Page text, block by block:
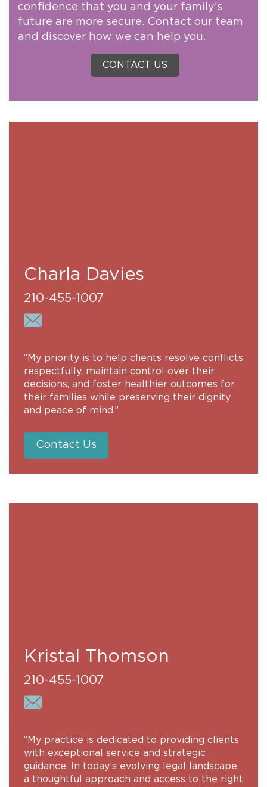
confidence that you and your family’s
future are more secure. Contact our team
and discover how we can help you.
CONTACT US
Charla Davies
210-455-1007
“My priority is to help clients resolve conflicts
respectfully, maintain control over their
decisions, and foster healthier outcomes for
their families while preserving their dignity
and peace of mind.”
Contact Us
Kristal Thomson
210-455-1007
“My practice is dedicated to providing clients
with exceptional service and strategic
guidance. In today’s evolving legal landscape,
a thoughtful approach and access to the right